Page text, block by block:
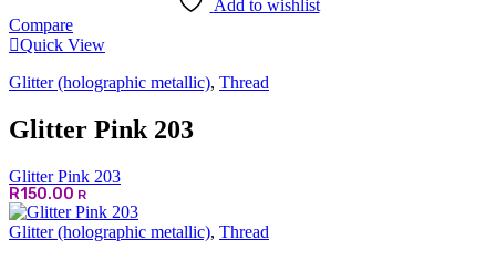
Add to wishlist
Compare
Quick View
Glitter (holographic metallic), Thread
Glitter Pink 203
Glitter Pink 203
R150.00 R
Glitter (holographic metallic), Thread